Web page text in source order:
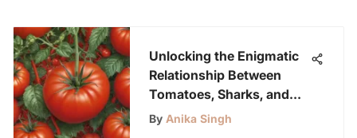
Unlocking the Enigmatic
Relationship Between
Tomatoes, Sharks, and
Tools
By Anika Singh